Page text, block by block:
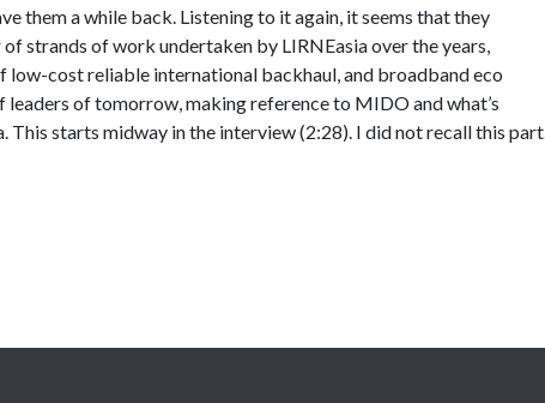
them a while back. Listening to it again, it seems that they
strands of work undertaken by LIRNEasia over the years,
cost reliable international backhaul, and broadband eco
leaders of tomorrow, making reference to MIDO and what’s
starts midway in the interview (2:28). I did not recall this part.